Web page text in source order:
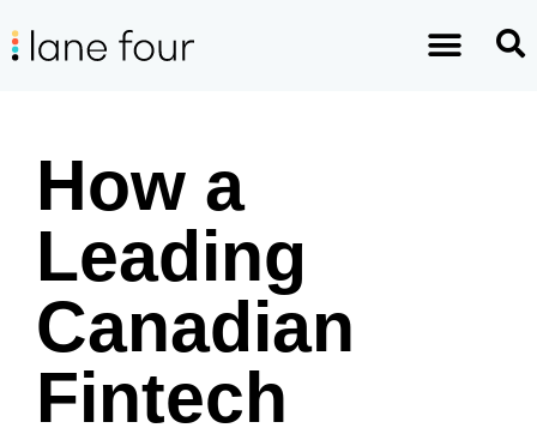
How a
Leading
Canadian
Fintech